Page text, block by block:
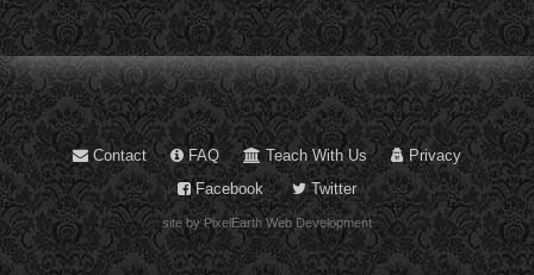
Contact FAQ Teach With Us
Privacy
Facebook
Twitter
site by PixelEarth Web Development